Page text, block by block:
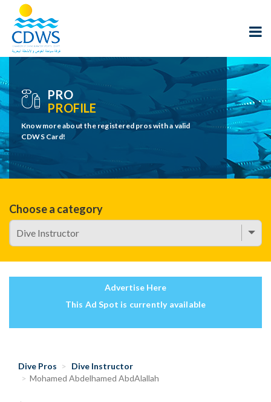
PRO
PROFILE
Know more about the registered pros with a valid
CDWS Card!
Choose a category
Advertise Here
This Ad Spot is currently available
Dive Pros
Dive Instructor
Mohamed Abdelhamed AbdAlallah